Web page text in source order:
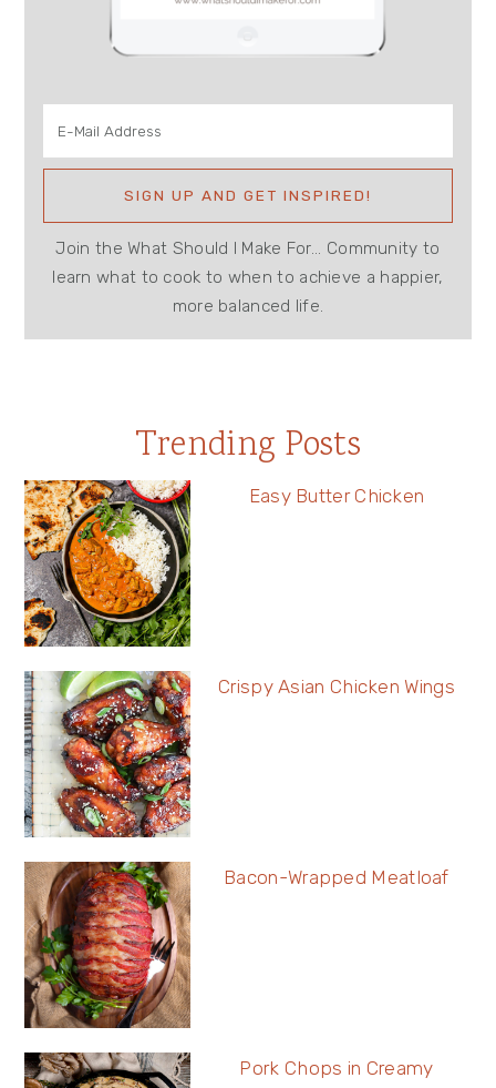
Join the What Should I Make For... Community to
learn what to cook to when to achieve a happier,
more balanced life.
Trending Posts
Easy Butter Chicken
Crispy Asian Chicken Wings
Bacon-Wrapped Meatloaf
Pork Chops in Creamy